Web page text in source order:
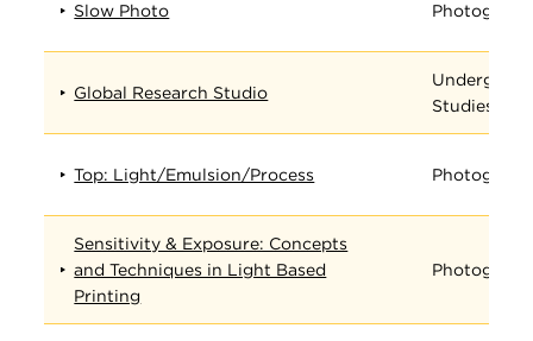
Slow Photo
Global Research Studio
Studies
Top: Light/Emulsion/Process
Sensitivity & Exposure: Concepts
and Techniques in Light Based
Printing